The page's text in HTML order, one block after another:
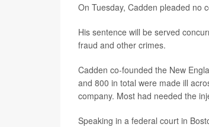
On Tuesday, Cadden pleaded no
His sentence will be served
fraud and other crimes.
Cadden co-founded the New
and 800 in total were made ill
company. Most had needed the
Speaking in a federal court in